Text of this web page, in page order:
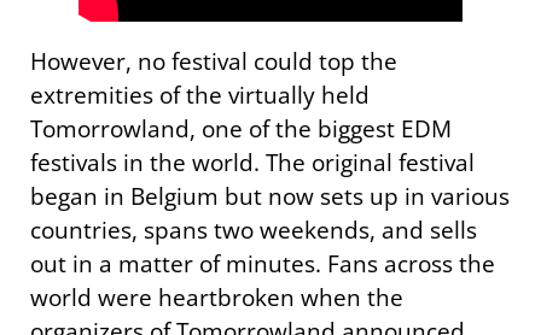
However, no festival could top the
extremities of the virtually held
Tomorrowland, one of the biggest EDM
festivals in the world. The original festival
began in Belgium but now sets up in various
countries, spans two weekends, and sells
out in a matter of minutes. Fans across the
world were heartbroken when the